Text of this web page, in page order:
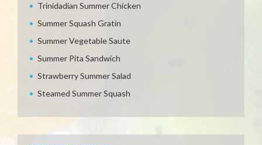
Trinidadian Summer Chicken
Summer Squash Gratin
Summer Vegetable Saute
Summer Pita Sandwich
Strawberry Summer Salad
Steamed Summer Squash